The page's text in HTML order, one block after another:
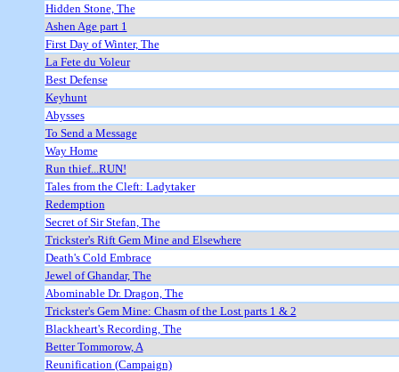
Hidden Stone, The
Ashen Age part 1
First Day of Winter, The
La Fete du Voleur
Best Defense
Keyhunt
Abysses
To Send a Message
Way Home
Run thief...RUN!
Tales from the Cleft: Ladytaker
Redemption
Secret of Sir Stefan, The
Trickster's Rift Gem Mine and Elsewhere
Death's Cold Embrace
Jewel of Ghandar, The
Abominable Dr. Dragon, The
Trickster's Gem Mine: Chasm of the Lost parts 1 & 2
Blackheart's Recording, The
Better Tommorow, A
Reunification (Campaign)